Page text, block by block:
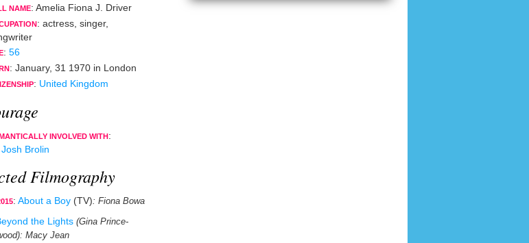
NAME: Amelia Fiona J. Driver
: actress singer,
: 56
: January, 31 1970 in London
: United Kingdom
INVOLVED WITH:
Josh Brolin
Filmography
: About a Boy (TV): Fiona Bowa
the Lights (Gina Prince-
: Macy Jean